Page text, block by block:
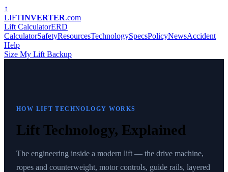
↑
LIFTINVERTER.com
Lift CalculatorERD
CalculatorSafetyResourcesTechnologySpecsPolicyNewsAccident
Help
Size My Lift Backup
HOW LIFT TECHNOLOGY WORKS
Lift Technology, Explained
The engineering inside a modern lift — the drive machine,
ropes and counterweight, motor controls, guide rails, layered